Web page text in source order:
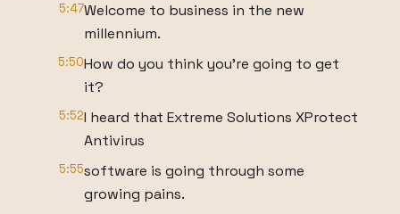
5:47Welcome to business in the new
millennium.
5:50How do you think you're going to get
it?
5:52I heard that Extreme Solutions XProtect
Antivirus
5:55software is going through some
growing pains.